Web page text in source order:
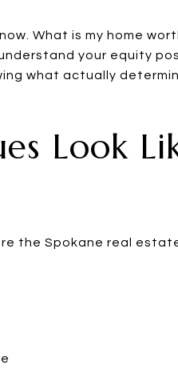
What is my home
your equity
what actually
Look
the Spokane real